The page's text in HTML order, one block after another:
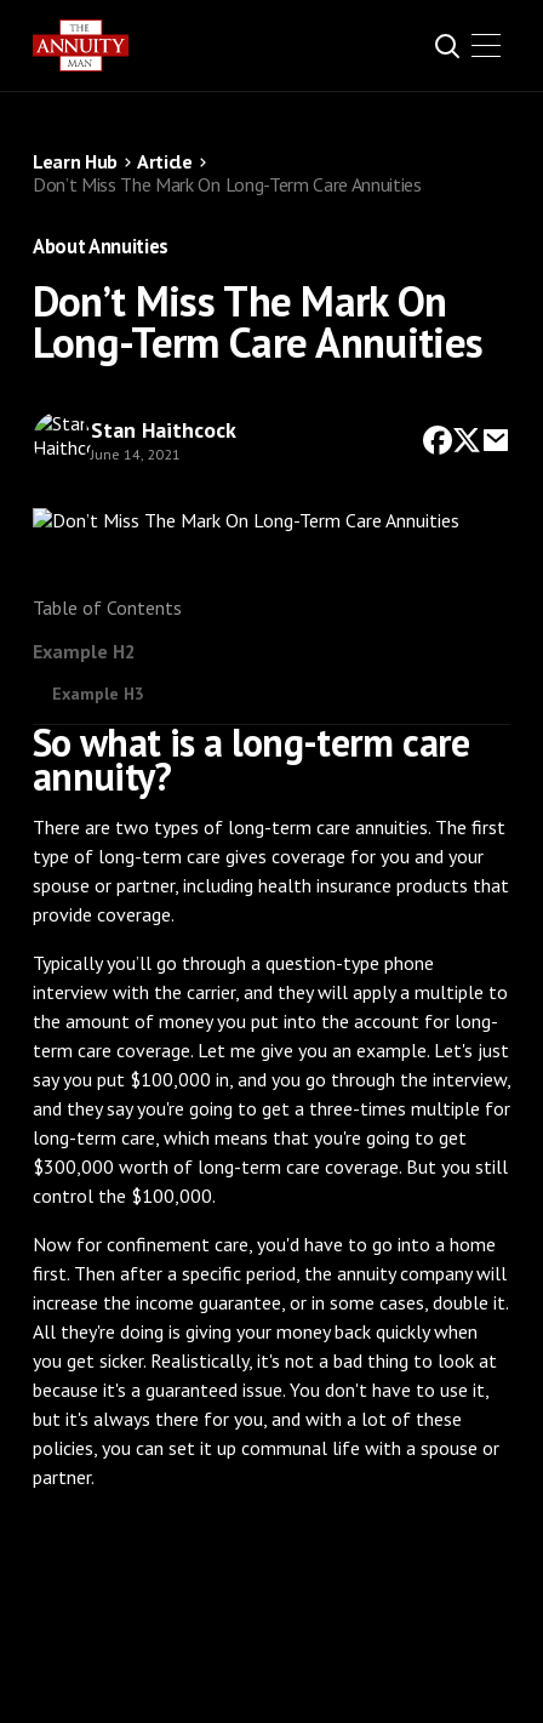
Learn Hub
Article
Don’t Miss The Mark On Long-Term Care Annuities
About Annuities
Don’t Miss The Mark On
Long-Term Care Annuities
Stan Haithcock
June 14, 2021
Table of Contents
Example H2
Example H3
So what is a long-term care
annuity?
There are two types of long-term care annuities. The first
type of long-term care gives coverage for you and your
spouse or partner, including health insurance products that
provide coverage.
Typically you’ll go through a question-type phone
interview with the carrier, and they will apply a multiple to
the amount of money you put into the account for long-
term care coverage. Let me give you an example. Let's just
say you put $100,000 in, and you go through the interview,
and they say you're going to get a three-times multiple for
long-term care, which means that you're going to get
$300,000 worth of long-term care coverage. But you still
control the $100,000.
Now for confinement care, you'd have to go into a home
first. Then after a specific period, the annuity company will
increase the income guarantee, or in some cases, double it.
All they're doing is giving your money back quickly when
you get sicker. Realistically, it's not a bad thing to look at
because it's a guaranteed issue. You don't have to use it,
but it's always there for you, and with a lot of these
policies, you can set it up communal life with a spouse or
partner.